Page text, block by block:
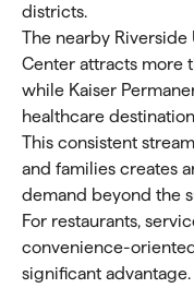
districts.
The nearby Riverside
Center attracts more
while Kaiser
healthcare
This consistent
and families creates
demand beyond the
For restaurants,
convenience-
significant advantage.